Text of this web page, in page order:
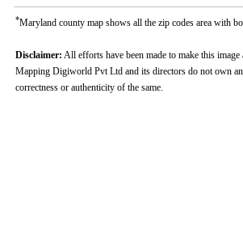
*Maryland county map shows all the zip codes area with
Disclaimer: All efforts have been made to make this image
Mapping Digiworld Pvt Ltd and its directors do not own
correctness or authenticity of the same.